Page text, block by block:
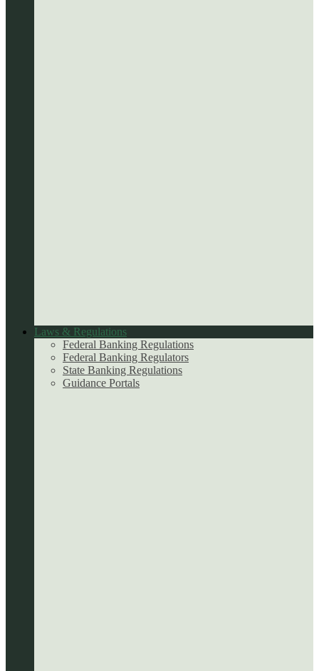
Laws & Regulations
Federal Banking Regulations
Federal Banking Regulators
State Banking Regulations
Guidance Portals